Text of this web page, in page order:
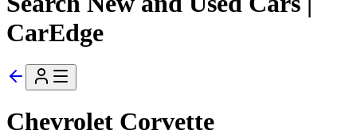
CarEdge
Chevrolet Corvette